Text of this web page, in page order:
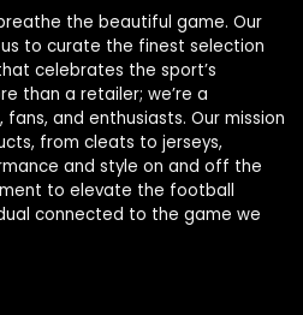
the beautiful game. Our
to curate the finest selection
celebrates the sport’s
than a retailer; we’re a
and enthusiasts. Our mission
from cleats to jerseys,
and style on and off the
to elevate the football
connected to the game we